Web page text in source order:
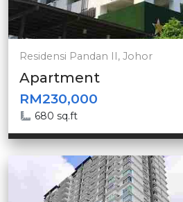
Residensi Pandan II, Johor
Apartment
RM230,000
680 sq.ft